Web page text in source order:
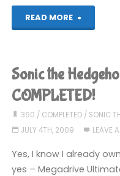
READ MORE
"Bubble
Plus
(Wii):
Sonic the
COMPLETED!
360 / COMPLETED/ SONIC
JULY 4TH, 2009
LEAVE
Yes, I know I already
yes – Megadrive